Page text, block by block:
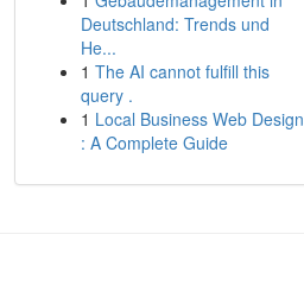
Deutschland: Trends und
He...
1 The AI cannot fulfill this
query .
1 Local Business Web Design
: A Complete Guide